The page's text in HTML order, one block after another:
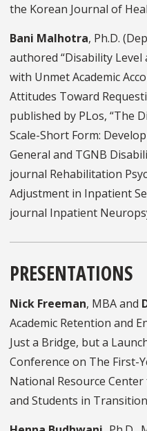
the Korean Journal of
Bani Malhotra, Ph.D.
authored “Disability Level
with Unmet Academic
Attitudes Toward
published by PLos, “The
Scale-Short Form:
General and TGNB
journal Rehabilitation
Adjustment in Inpatient
journal Inpatient
PRESENTATIONS
Nick Freeman, MBA and
Academic Retention and
Just a Bridge, but a
Conference on The First-
National Resource
and Students in